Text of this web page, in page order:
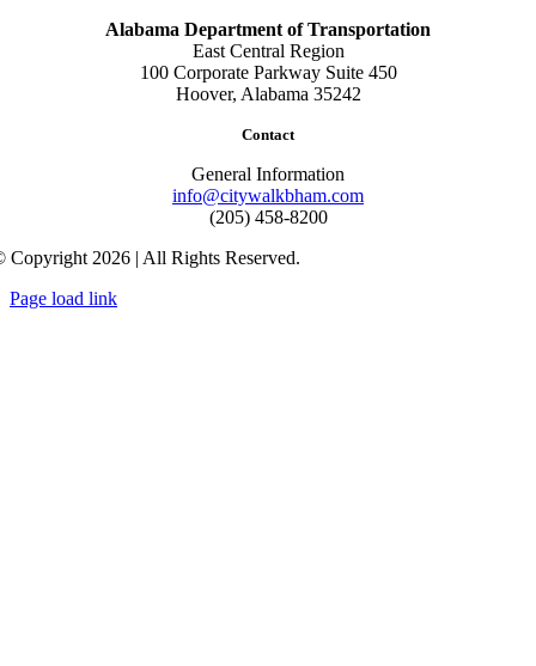
Alabama Department of Transportation
East Central Region
100 Corporate Parkway Suite 450
Hoover, Alabama 35242
Contact
General Information
info@citywalkbham.com
(205) 458-8200
Copyright 2026 | All Rights Reserved.
Page load link